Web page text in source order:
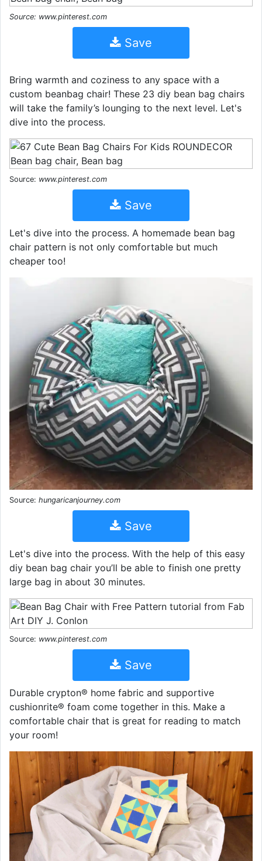
Source: www.pinterest.com
Save
Bring warmth and coziness to any space with a
custom beanbag chair! These 23 diy bean bag chairs
will take the family’s lounging to the next level. Let's
dive into the process.
Source: www.pinterest.com
Save
Let's dive into the process. A homemade bean bag
chair pattern is not only comfortable but much
cheaper too!
Source: hungaricanjourney.com
Save
Let's dive into the process. With the help of this easy
diy bean bag chair you’ll be able to finish one pretty
large bag in about 30 minutes.
Source: www.pinterest.com
Save
Durable crypton® home fabric and supportive
cushionrite® foam come together in this. Make a
comfortable chair that is great for reading to match
your room!